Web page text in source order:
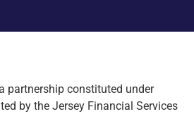
partnership constituted under
by the Jersey Financial Services